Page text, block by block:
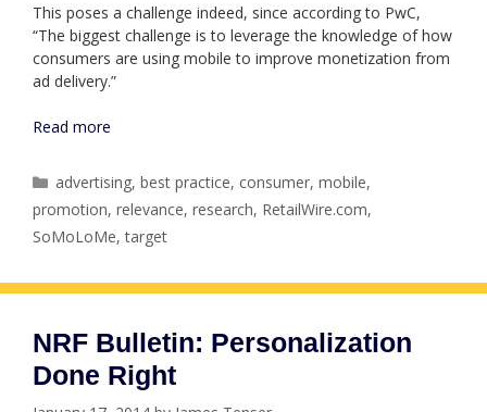
This poses a challenge indeed, since according to PwC,
“The biggest challenge is to leverage the knowledge of how
consumers are using mobile to improve monetization from
ad delivery.”
Read more
Categories
advertising,best practice, consumer,mobile,
promotion, relevance, research, RetailWire.com,
SoMoLoMe,target
NRF Bulletin: Personalization
Done Right